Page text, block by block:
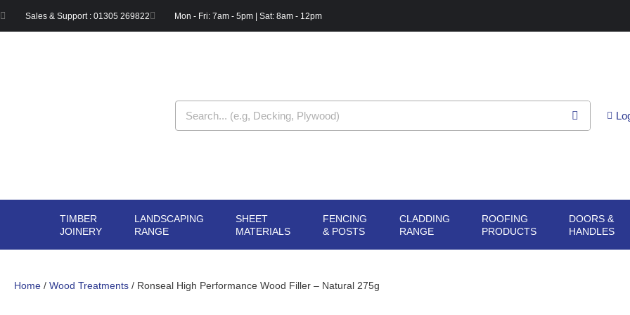
Sales & Support : 01305 269822 Mon - Fri: 7am - 5pm | Sat: 8am - 12pm
TIMBER
JOINERY
OPEN TIMBER
JOINERY
LANDSCAPING
RANGE
OPEN LANDSCAPING
RANGE
SHEET
MATERIALS
OPEN SHEET
MATERIALS
FENCING
& POSTS
OPEN FENCING
& POSTS
CLADDING
RANGE
OPEN CLADDING
RANGE
ROOFING
PRODUCTS
OPEN ROOFING
PRODUCTS
DOORS &
HANDLES
Home / Wood Treatments / Ronseal High Performance Wood Filler – Natural 275g